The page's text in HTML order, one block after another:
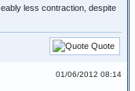
less contraction, despite
Quote
01/06/2012 08:14